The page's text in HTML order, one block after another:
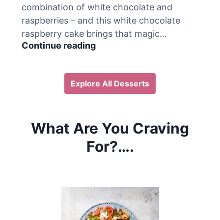
o
i
s
s
t
B
r
k
a
k
e
combination of white chocolate and
raspberries – and this white chocolate
raspberry cake brings that magic…
Continue readingW
e
c
o
l
e
a
s
Explore All Desserts
What Are You Craving
For?….